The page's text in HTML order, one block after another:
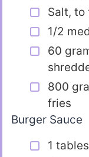
Salt, to
1/2
60
800
fries
Burger Sauce
1